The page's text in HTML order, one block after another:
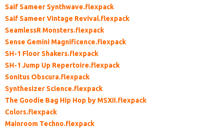
Saif Sameer Synthwave.flexpack
Saif Sameer Vintage Revival.flexpack
SeamlessR Monsters.flexpack
Sense Gemini Magnificence.flexpack
SH-1 Floor Shakers.flexpack
SH-1 Jump Up Repertoire.flexpack
Sonitus Obscura.flexpack
Synthesizer Science.flexpack
The Goodie Bag Hip Hop by MSXII.flexpack
Colors.flexpack
Mainroom Techno.flexpack